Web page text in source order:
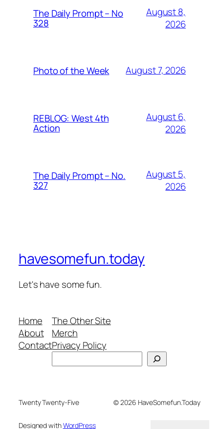
The Daily Prompt – No
328
August 8,
2026
Photo of the Week August 7, 2026
REBLOG: West 4th
Action
August 6,
2026
The Daily Prompt – No.
327
August 5,
2026
havesomefun.today
Let's have some fun.
Home
About
Contact
The Other Site
Merch
Privacy Policy
Twenty Twenty-Five © 2026 HaveSomefun.Today
Designed withWordPress